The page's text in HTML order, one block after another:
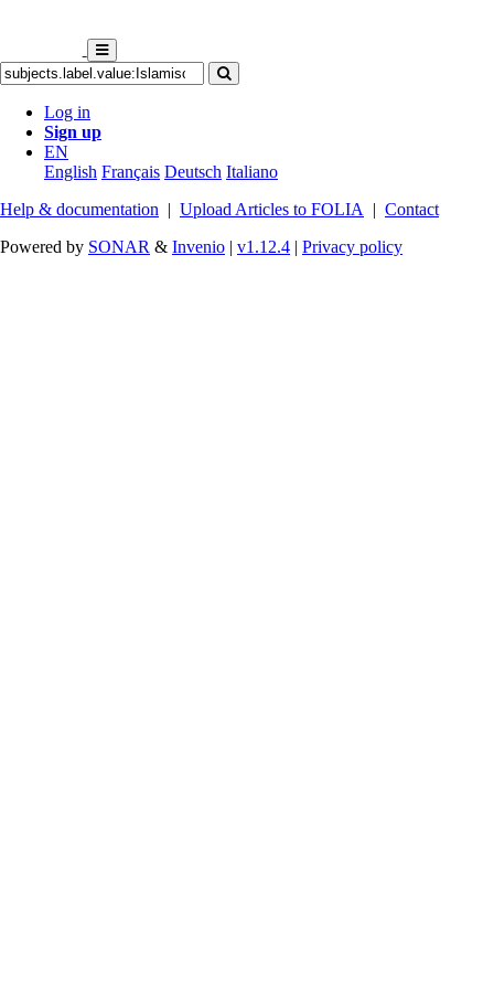
Log in
Sign up
EN
English Français Deutsch Italiano
Help & documentation | Upload Articles to FOLIA | Contact
Powered by SONAR & Invenio | v1.12.4 | Privacy policy